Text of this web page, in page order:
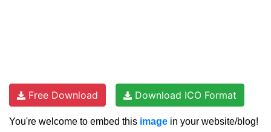
Free Download Download ICO Format
You're welcome to embed this image in your website/blog!